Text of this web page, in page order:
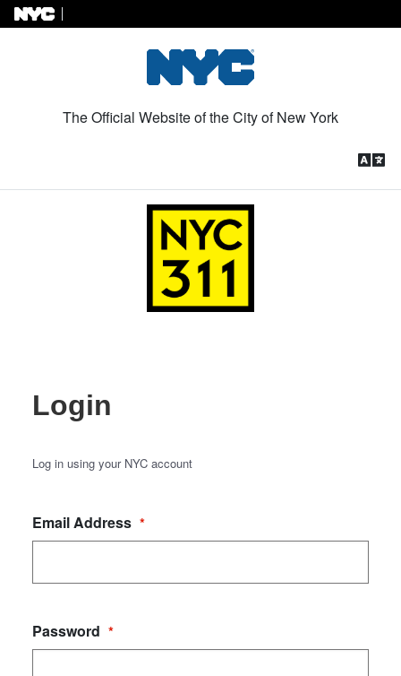
The Official Website of the City of New York
Login
Log in using your NYC account
Email Address *
Password *